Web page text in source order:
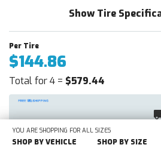
Show Tire
$144.86
Total for 4 = $579.44
SHOP
BY SIZE
VEHICLE
YOU ARE SHOPPING FOR ALL SIZES
SHOP BY VEHICLE SHOP BY SIZE